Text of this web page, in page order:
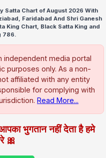
Satta Chart of August 2026 With
Faridabad And Shri Ganesh
King Chart, Black Satta King and
786.
independent media portal
purposes only. As a non-
affiliated with any entity
for complying with
Read More...
भुगतान नहीं देता है हमे
🎀